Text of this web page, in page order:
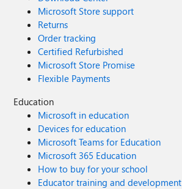
Microsoft Store support
Returns
Order tracking
Certified Refurbished
Microsoft Store Promise
Flexible Payments
Education
Microsoft in education
Devices for education
Microsoft Teams for Education
Microsoft 365 Education
How to buy for your school
Educator training and development